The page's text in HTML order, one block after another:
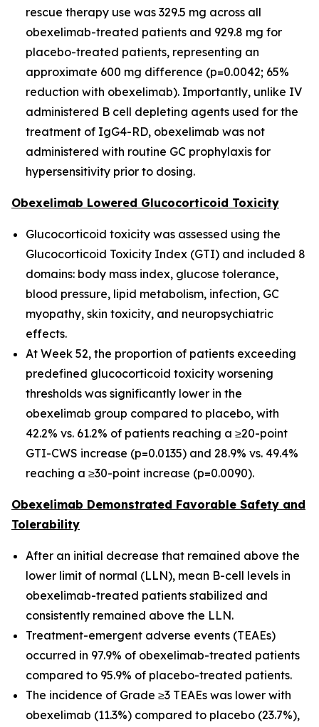
rescue therapy use was 329.5 mg across all
obexelimab-treated patients and 929.8 mg for
placebo-treated patients, representing an
approximate 600 mg difference (p=0.0042; 65%
reduction with obexelimab). Importantly, unlike IV
administered B cell depleting agents used for the
treatment of IgG4-RD, obexelimab was not
administered with routine GC prophylaxis for
hypersensitivity prior to dosing.
Obexelimab Lowered Glucocorticoid Toxicity
Glucocorticoid toxicity was assessed using the
Glucocorticoid Toxicity Index (GTI) and included 8
domains: body mass index, glucose tolerance,
blood pressure, lipid metabolism, infection, GC
myopathy, skin toxicity, and neuropsychiatric
effects.
At Week 52, the proportion of patients exceeding
predefined glucocorticoid toxicity worsening
thresholds was significantly lower in the
obexelimab group compared to placebo, with
42.2% vs. 61.2% of patients reaching a ≥20-point
GTI-CWS increase (p=0.0135) and 28.9% vs. 49.4%
reaching a ≥30-point increase (p=0.0090).
Obexelimab Demonstrated Favorable Safety and
Tolerability
After an initial decrease that remained above the
lower limit of normal (LLN), mean B-cell levels in
obexelimab-treated patients stabilized and
consistently remained above the LLN.
Treatment-emergent adverse events (TEAEs)
occurred in 97.9% of obexelimab-treated patients
compared to 95.9% of placebo-treated patients.
The incidence of Grade ≥3 TEAEs was lower with
obexelimab (11.3%) compared to placebo (23.7%),